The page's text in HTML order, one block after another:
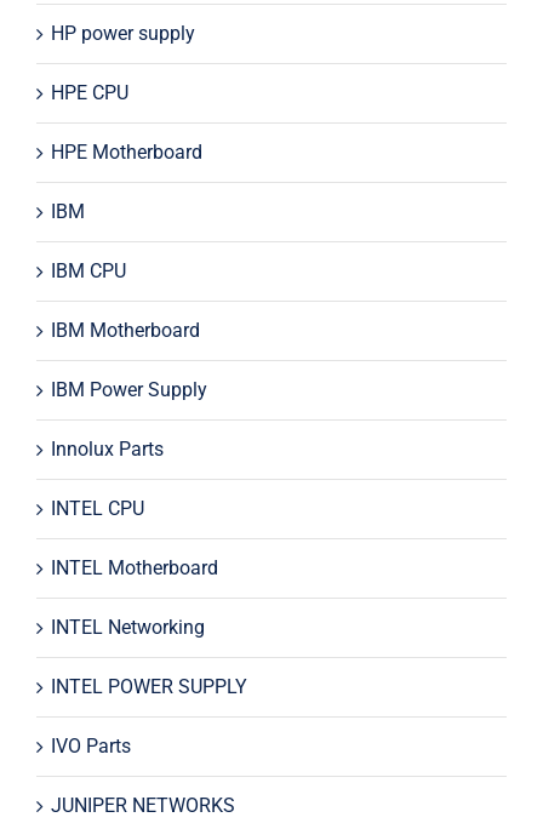
HP power supply
HPE CPU
HPE Motherboard
IBM
IBM CPU
IBM Motherboard
IBM Power Supply
Innolux Parts
INTEL CPU
INTEL Motherboard
INTEL Networking
INTEL POWER SUPPLY
IVO Parts
JUNIPER NETWORKS